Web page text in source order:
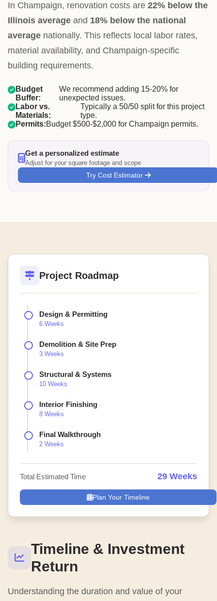
In Champaign, renovation costs are 22% below the
Illinois average and 18% below the national
average nationally. This reflects local labor rates,
material availability, and Champaign-specific
building requirements.
Budget
Buffer:
We recommend adding 15-20% for
unexpected issues.
Labor vs.
Materials:
Typically a 50/50 split for this project
type.
Permits:Budget $500-$2,000 for Champaign permits.
Get a personalized estimate
Adjust for your square footage and scope
Try Cost Estimator
Timeline & Investment
Return
Understanding the duration and value of your
Project Roadmap
Design & Permitting
6 Weeks
Demolition & Site Prep
3 Weeks
Structural & Systems
10 Weeks
Interior Finishing
8 Weeks
Final Walkthrough
2 Weeks
Total Estimated Time 29 Weeks
Plan Your Timeline